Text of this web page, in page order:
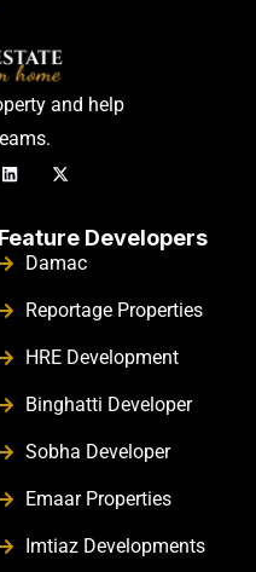
and help
Feature Developers
Damac
Reportage Properties
HRE Development
Binghatti Developer
Sobha Developer
Emaar Properties
Imtiaz Developments